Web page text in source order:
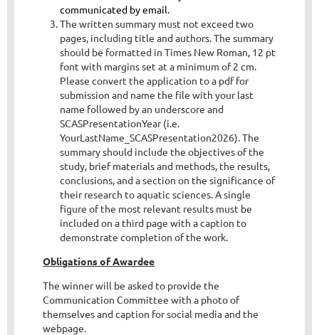
communicated by email.
The written summary must not exceed two
pages, including title and authors. The summary
should be formatted in Times New Roman, 12 pt
font with margins set at a minimum of 2 cm.
Please convert the application to a pdf for
submission and name the file with your last
name followed by an underscore and
SCASPresentationYear (i.e.
YourLastName_SCASPresentation2026). The
summary should include the objectives of the
study, brief materials and methods, the results,
conclusions, and a section on the significance of
their research to aquatic sciences. A single
figure of the most relevant results must be
included on a third page with a caption to
demonstrate completion of the work.
Obligations of Awardee
The winner will be asked to provide the
Communication Committee with a photo of
themselves and caption for social media and the
webpage.